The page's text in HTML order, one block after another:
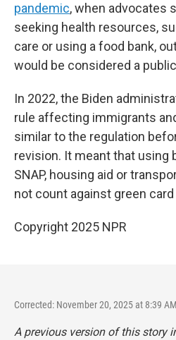
pandemic, when advocates
seeking health resources,
care or using a food bank,
would be considered a
In 2022, the Biden
rule affecting immigrants
similar to the regulation
revision. It meant that using
SNAP, housing aid or
not count against green
Copyright 2025 NPR
Corrected: November 20, 2025 at 8:39
A previous version of this story